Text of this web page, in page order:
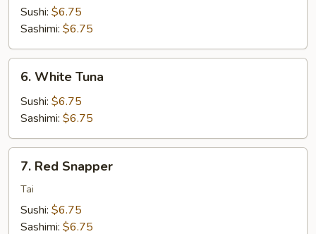
Sushi: $6.75
Sashimi: $6.75
White
Tuna
6. White Tuna
Sushi: $6.75
Sashimi: $6.75
Red
Snapper
7. Red Snapper
Tai
Sushi: $6.75
Sashimi: $6.75